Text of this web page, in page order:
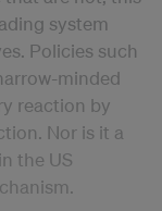
system
Policies such
minded
reaction by
Nor is it a
the US